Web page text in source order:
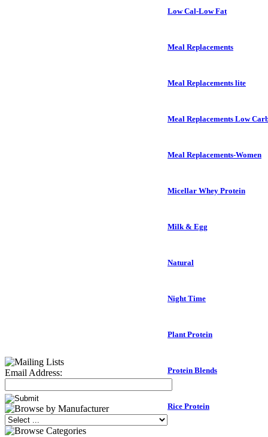
Email Address:
Low Cal-Low Fat
Meal Replacements
Meal Replacements lite
Meal Replacements Low
Meal Replacements-Women
Micellar Whey Protein
Milk & Egg
Natural
Night Time
Plant Protein
Protein Blends
Rice Protein